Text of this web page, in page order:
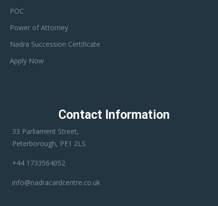
POC
Power of Attorney
Nadra Succession Certificate
Apply Now
Contact Information
33 Parliament Street,
Peterborough, PE1 2LS
+44 1733564052
info@nadracardcentre.co.uk